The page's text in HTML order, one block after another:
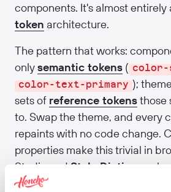
components. It's almost entirely
token architecture.
The pattern that works:
onlysemantic tokens ( color-
color-text-primary );
sets of reference tokensthose
to. Swap the theme, and every
repaints with no code change.
properties make this trivial in
Studio and Style Dictionary
native platforms. The hardest